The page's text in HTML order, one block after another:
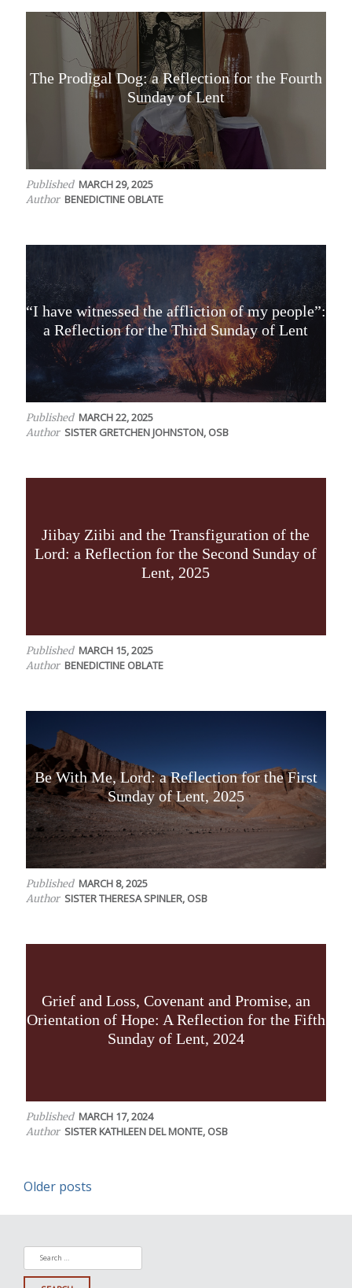
The Prodigal Dog: a Reflection for the Fourth
Sunday of Lent
Published MARCH 29, 2025
Author BENEDICTINE OBLATE
“I have witnessed the affliction of my people”:
a Reflection for the Third Sunday of Lent
Published MARCH 22, 2025
Author SISTER GRETCHEN JOHNSTON, OSB
Jiibay Ziibi and the Transfiguration of the
Lord: a Reflection for the Second Sunday of
Lent, 2025
Published MARCH 15, 2025
Author BENEDICTINE OBLATE
Be With Me, Lord: a Reflection for the First
Sunday of Lent, 2025
Published MARCH 8, 2025
Author SISTER THERESA SPINLER, OSB
Grief and Loss, Covenant and Promise, an
Orientation of Hope: A Reflection for the Fifth
Sunday of Lent, 2024
Published MARCH 17, 2024
Author SISTER KATHLEEN DEL MONTE, OSB
Posts
navigation
Older posts
Search
for: